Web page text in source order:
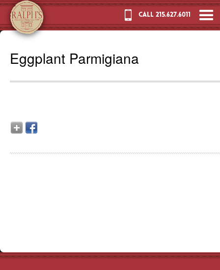
CALL 215.627.6011
Eggplant Parmigiana